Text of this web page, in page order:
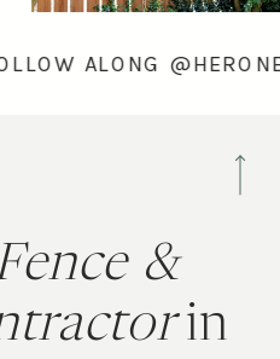
— FOLLOW ALONG
&
in